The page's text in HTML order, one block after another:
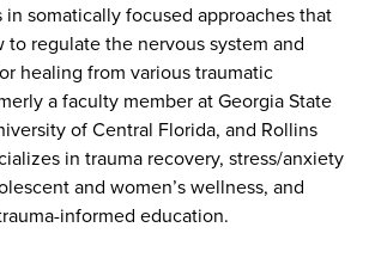
in somatically focused approaches that
regulate the nervous system and
healing from various traumatic
a faculty member at Georgia State
of Central Florida, and Rollins
in trauma recovery, stress/anxiety
and women’s wellness, and
informed education.